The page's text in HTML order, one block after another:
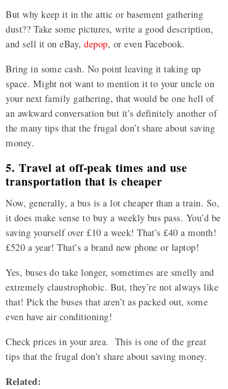
But why keep it in the attic or basement gathering
dust?? Take some pictures, write a good description,
and sell it on eBay,depop, or even Facebook.
Bring in some cash. No point leaving it taking up
space. Might not want to mention it to your uncle on
your next family gathering, that would be one hell of
an awkward conversation but it’s definitely another of
the many tips that the frugal don’t share about saving
money.
5. Travel at off-peak times and use
transportation that is cheaper
Now, generally, a bus is a lot cheaper than a train. So,
it does make sense to buy a weekly bus pass. You’d be
saving yourself over £10 a week! That’s £40 a month!
£520 a year! That’s a brand new phone or laptop!
Yes, buses do take longer, sometimes are smelly and
extremely claustrophobic. But, they’re not always like
that! Pick the buses that aren’t as packed out, some
even have air conditioning!
Check prices in your area. This is one of the great
tips that the frugal don’t share about saving money.
Related: